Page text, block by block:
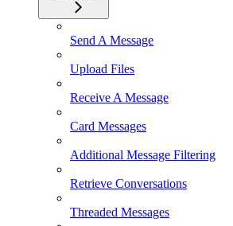
Send A Message
Upload Files
Receive A Message
Card Messages
Additional Message Filtering
Retrieve Conversations
Threaded Messages